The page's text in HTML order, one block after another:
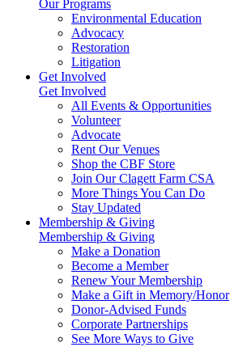
Our Programs
Environmental Education
Advocacy
Restoration
Litigation
Get Involved
Get Involved
All Events & Opportunities
Volunteer
Advocate
Rent Our Venues
Shop the CBF Store
Join Our Clagett Farm CSA
More Things You Can Do
Stay Updated
Membership & Giving
Membership & Giving
Make a Donation
Become a Member
Renew Your Membership
Make a Gift in Memory/Honor
Donor-Advised Funds
Corporate Partnerships
See More Ways to Give